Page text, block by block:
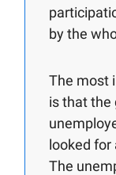
by the
The most
is that the
looked for
The